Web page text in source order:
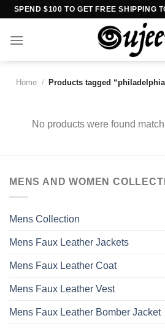
Skip
content
SPEND $100 TO GET FREE SHIPPING
Home / Products tagged
No products were found
MENS AND WOMEN
Mens Collection
Mens Faux Leather Jackets
Mens Faux Leather Coat
Mens Faux Leather Vest
Mens Faux Leather Bomber Jacket